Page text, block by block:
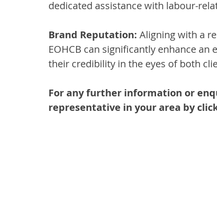
dedicated assistance with labour-
Brand Reputation: Aligning with a
EOHCB can significantly enhance
their credibility in the eyes of both
For any further information or
representative in your area by